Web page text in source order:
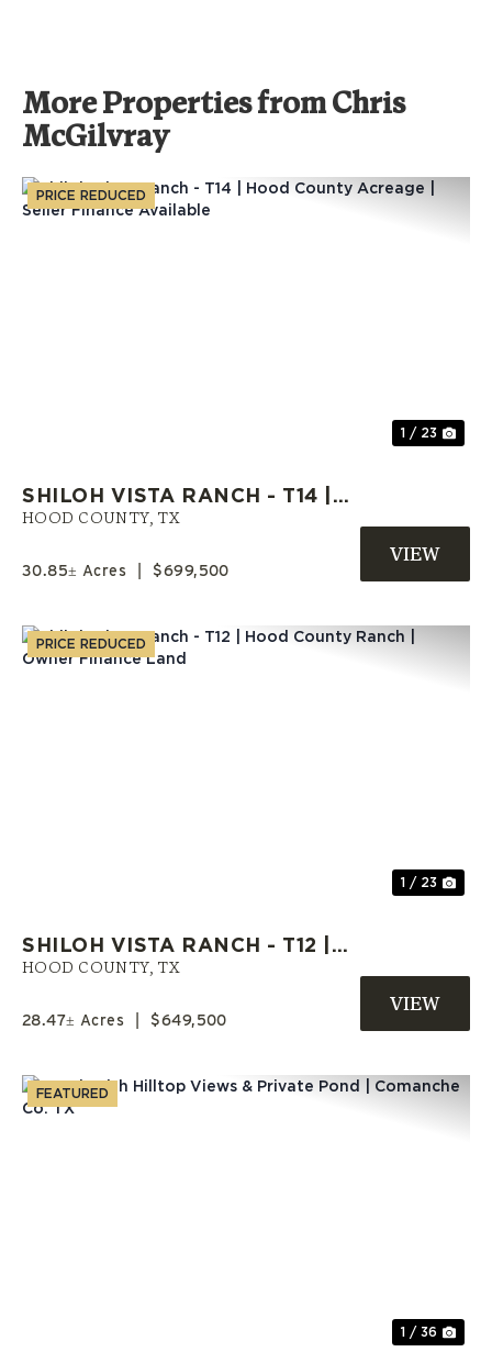
More Properties from Chris
McGilvray
PRICE REDUCED
1 / 23
SHILOH VISTA RANCH - T14 |
HOOD COUNTY ACREAGE |
HOOD COUNTY, TX
30.85± Acres $699,500
PRICE REDUCED
1 / 23
SHILOH VISTA RANCH - T12 |
HOOD COUNTY RANCH | OWNER
HOOD COUNTY, TX
28.47± Acres $649,500
FEATURED
1 / 36